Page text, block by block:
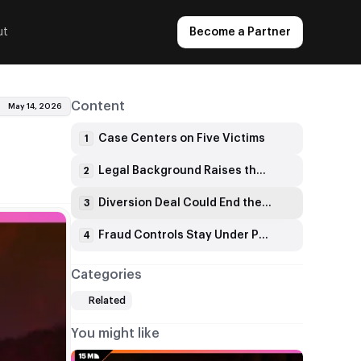
Become a Partner
May 14, 2026 Content
1 Case Centers on Five Victims
2 Legal Background Raises the Stakes
3 Diversion Deal Could End the Charges
4 Fraud Controls Stay Under Pressure
Categories
Related
You might like